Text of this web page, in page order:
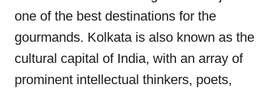
one of the best destinations for the
gourmands. Kolkata is also known as the
cultural capital of India, with an array of
prominent intellectual thinkers, poets,